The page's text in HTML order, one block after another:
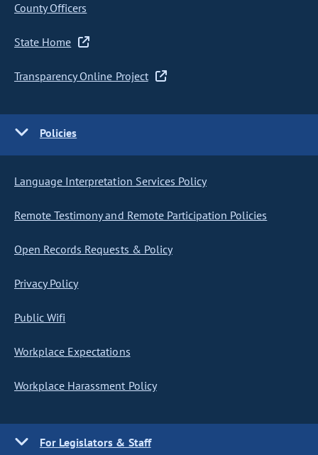
County Officers
State Home
Transparency Online Project
Policies
Language Interpretation Services Policy
Remote Testimony and Remote Participation Policies
Open Records Requests & Policy
Privacy Policy
Public Wifi
Workplace Expectations
Workplace Harassment Policy
For Legislators & Staff